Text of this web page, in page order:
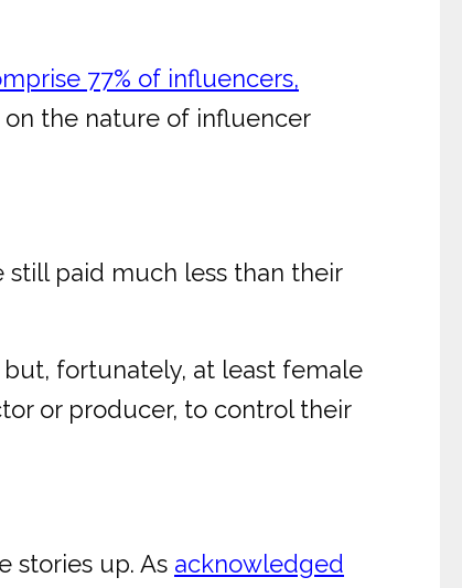
77% of influencers,
on the nature of influencer
still paid much less than their
fortunately, at least female
or producer, to control their
stories up. As acknowledged